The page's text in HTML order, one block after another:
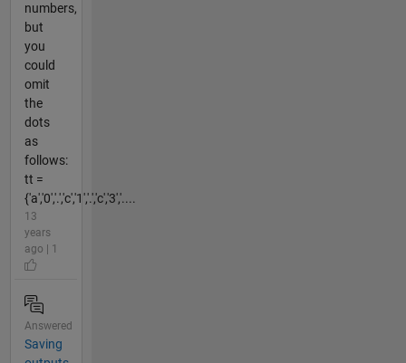
numbers,
but
you
could
omit
the
dots
as
follows:
tt =
{'a','0','.','c','1','.','c','3','....
13
years
ago | 1
Answered
Saving